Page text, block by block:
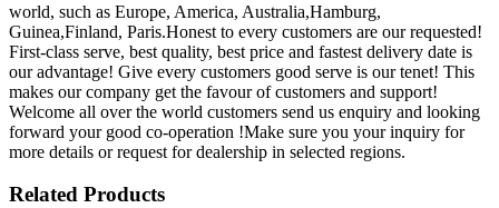
world, such as Europe, America, Australia,Hamburg,
Guinea,Finland, Paris.Honest to every customers are our requested!
First-class serve, best quality, best price and fastest delivery date is
our advantage! Give every customers good serve is our tenet! This
makes our company get the favour of customers and support!
Welcome all over the world customers send us enquiry and looking
forward your good co-operation !Make sure you your inquiry for
more details or request for dealership in selected regions.
Related Products